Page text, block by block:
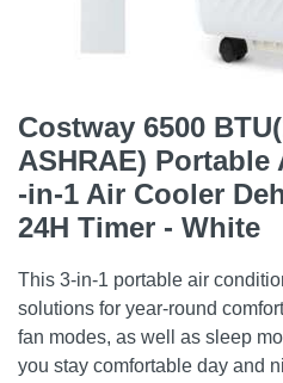
Costway 6500
ASHRAE)
-in-1 Air Cooler
24H Timer - White
This 3-in-1 portable air
solutions for year-round
fan modes, as well as sleep
you stay comfortable day and